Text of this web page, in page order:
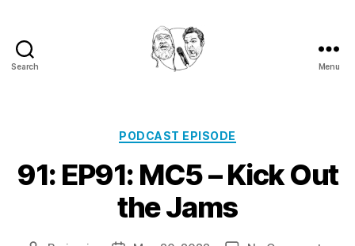
Search
Hits
Menu
Categories
PODCAST EPISODE
91: EP91: MC5 – Kick Out
the Jams